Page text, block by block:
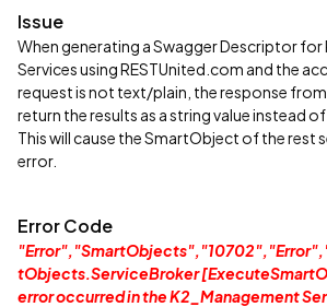
Issue
When generating a Swagger Descriptor for
Services using RESTUnited.com and the
request is not text/plain, the response from
return the results as a string value instead
This will cause the SmartObject of the rest
error.
Error Code
tObjects.ServiceBroker
error occurred in the K2_Management